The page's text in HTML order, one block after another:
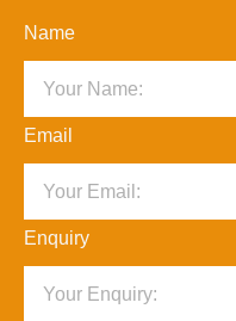
Name
Email
Enquiry